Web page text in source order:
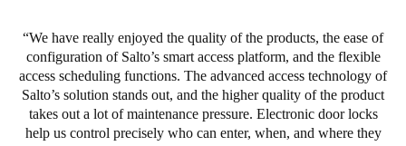
Czech Republic
Čeština
Denmark
Danskere
We have really enjoyed the quality of the products, the ease of
configuration of Salto’s smart access platform, and the flexible
access scheduling functions. The advanced access technology of
Salto’s solution stands out, and the higher quality of the product
takes out a lot of maintenance pressure. Electronic door locks
help us control precisely who can enter, when, and where they